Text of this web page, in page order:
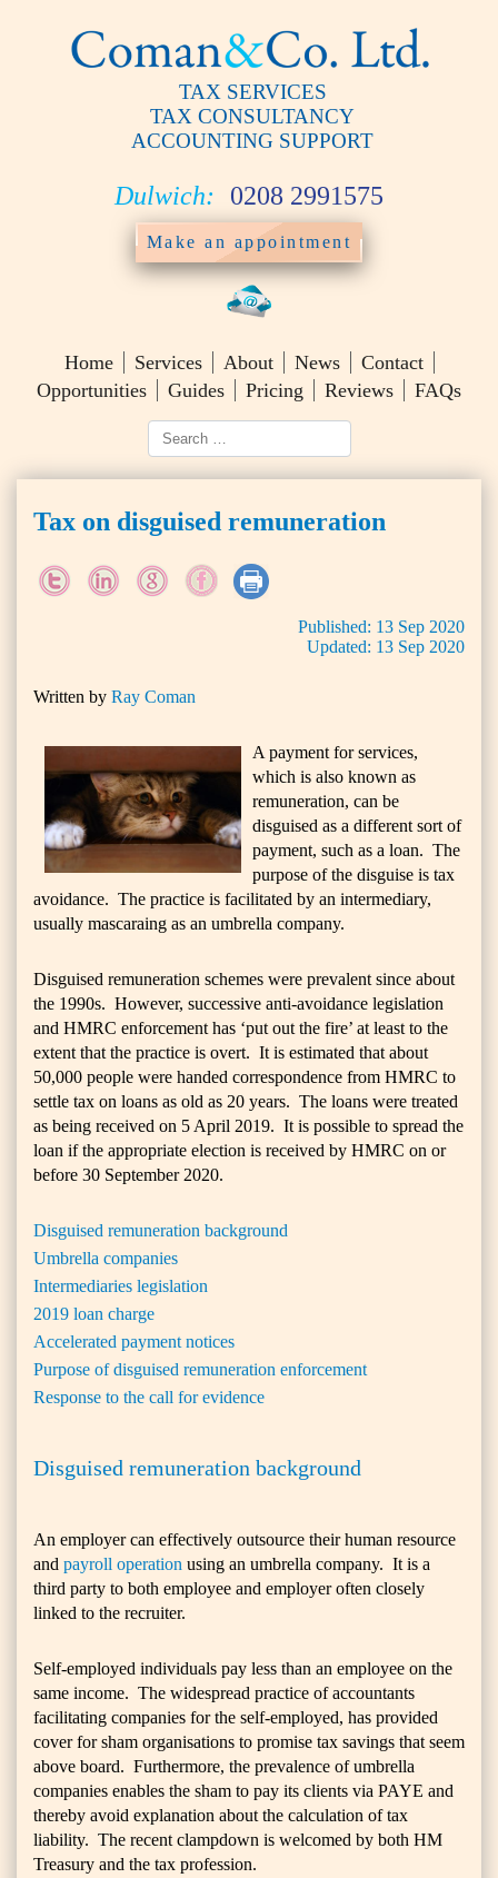
TAX SERVICES
TAX CONSULTANCY
ACCOUNTING SUPPORT
Dulwich: 0208 2991575
Make an appointment
Home Services About News
Contact
Opportunities
Guides Pricing Reviews FAQs
Tax on disguised remuneration
Published: 13 Sep 2020
Updated: 13 Sep 2020
Written by Ray Coman
A payment for services,
which is also known as
remuneration, can be
disguised as a different sort of
payment, such as a loan. The
purpose of the disguise is tax
avoidance. The practice is facilitated by an intermediary,
usually mascaraing as an umbrella company.
Disguised remuneration schemes were prevalent since about
the 1990s. However, successive anti-avoidance legislation
and HMRC enforcement has ‘put out the fire’ at least to the
extent that the practice is overt. It is estimated that about
50,000 people were handed correspondence from HMRC to
settle tax on loans as old as 20 years. The loans were treated
as being received on 5 April 2019. It is possible to spread the
loan if the appropriate election is received by HMRC on or
before 30 September 2020.
Disguised remuneration background
Umbrella companies
Intermediaries legislation
2019 loan charge
Accelerated payment notices
Purpose of disguised remuneration enforcement
Response to the call for evidence
Disguised remuneration background
An employer can effectively outsource their human resource
and payroll operation using an umbrella company. It is a
third party to both employee and employer often closely
linked to the recruiter.
Self-employed individuals pay less than an employee on the
same income. The widespread practice of accountants
facilitating companies for the self-employed, has provided
cover for sham organisations to promise tax savings that seem
above board. Furthermore, the prevalence of umbrella
companies enables the sham to pay its clients via PAYE and
thereby avoid explanation about the calculation of tax
liability. The recent clampdown is welcomed by both HM
Treasury and the tax profession.